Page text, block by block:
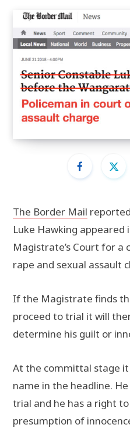
The Border Mail
Luke Hawking appeared
Magistrate’s Court for
rape and sexual assault
If the Magistrate finds
proceed to trial it will
determine his guilt or
At the committal stage it
name in the headline.
trial and he has a right
presumption of